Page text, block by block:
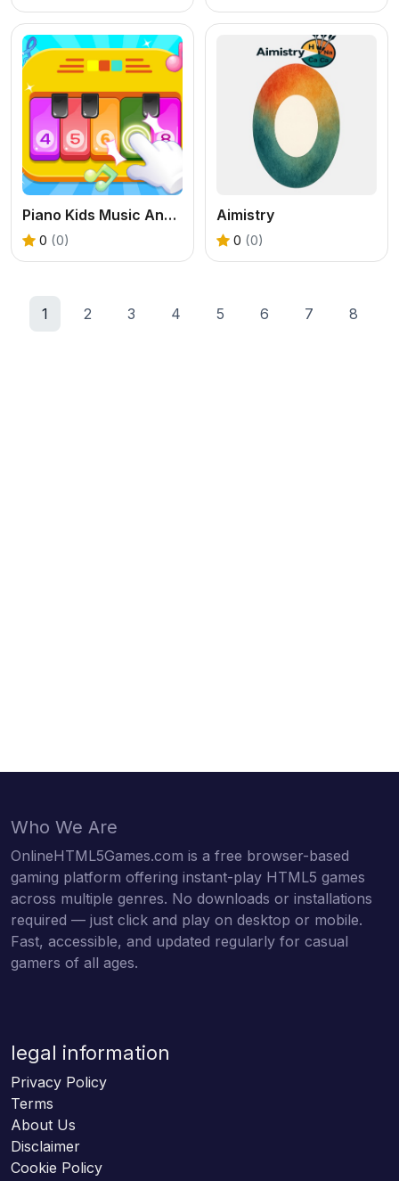
Piano Kids Music And Songs
0 (0)
Aimistry
0 (0)
1 2 3 4 5 6 7 8
Who We Are
OnlineHTML5Games.com is a free browser-based
gaming platform offering instant-play HTML5 games
across multiple genres. No downloads or installations
required — just click and play on desktop or mobile.
Fast, accessible, and updated regularly for casual
gamers of all ages.
legal information
Privacy Policy
Terms
About Us
Disclaimer
Cookie Policy